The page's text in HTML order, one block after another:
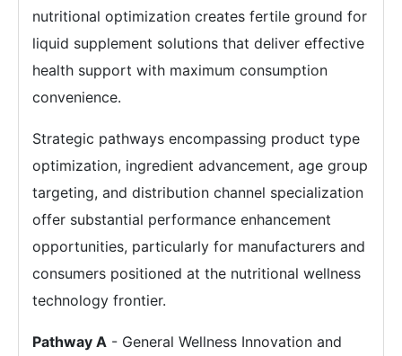
nutritional optimization creates fertile ground for
liquid supplement solutions that deliver effective
health support with maximum consumption
convenience.
Strategic pathways encompassing product type
optimization, ingredient advancement, age group
targeting, and distribution channel specialization
offer substantial performance enhancement
opportunities, particularly for manufacturers and
consumers positioned at the nutritional wellness
technology frontier.
Pathway A - General Wellness Innovation and